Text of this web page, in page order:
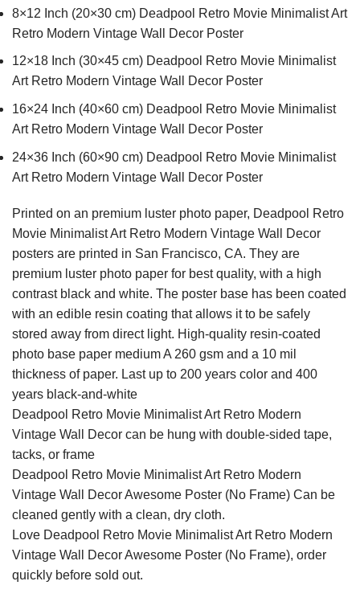
8×12 Inch (20×30 cm) Deadpool Retro Movie Minimalist Art
Retro Modern Vintage Wall Decor Poster
12×18 Inch (30×45 cm) Deadpool Retro Movie Minimalist
Art Retro Modern Vintage Wall Decor Poster
16×24 Inch (40×60 cm) Deadpool Retro Movie Minimalist
Art Retro Modern Vintage Wall Decor Poster
24×36 Inch (60×90 cm) Deadpool Retro Movie Minimalist
Art Retro Modern Vintage Wall Decor Poster
Printed on an premium luster photo paper, Deadpool Retro
Movie Minimalist Art Retro Modern Vintage Wall Decor
posters are printed in San Francisco, CA. They are
premium luster photo paper for best quality, with a high
contrast black and white. The poster base has been coated
with an edible resin coating that allows it to be safely
stored away from direct light. High-quality resin-coated
photo base paper medium A 260 gsm and a 10 mil
thickness of paper. Last up to 200 years color and 400
years black-and-white
Deadpool Retro Movie Minimalist Art Retro Modern
Vintage Wall Decor can be hung with double-sided tape,
tacks, or frame
Deadpool Retro Movie Minimalist Art Retro Modern
Vintage Wall Decor Awesome Poster (No Frame) Can be
cleaned gently with a clean, dry cloth.
Love Deadpool Retro Movie Minimalist Art Retro Modern
Vintage Wall Decor Awesome Poster (No Frame), order
quickly before sold out.